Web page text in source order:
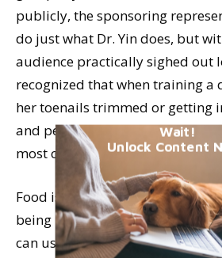
publicly, the sponsoring
do just what Dr. Yin does, but
audience practically sighed out
recognized that when training a
her toenails trimmed or getting
and petting were probably not
most cases.
Food is a strong motivator for
being used to create a positive
can use other things, too, but
Wait!
Unlock Content